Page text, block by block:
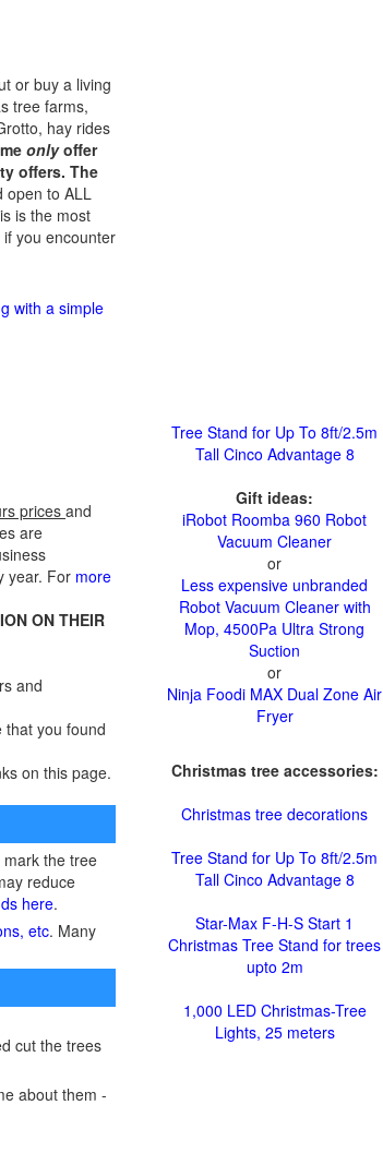
or buy a living
tree farms,
hay rides
onlyoffer
offers. The
open to ALL
is the most
you encounter
with a simple
prices and
are
year. For more
ON THEIR
and
that you found
on this page.
the tree
reduce
here.
etc. Many
cut the trees
about them -
Tree Stand for Up To 8ft/2.5m
Tall Cinco Advantage 8
Gift ideas:
iRobot Roomba 960 Robot
Vacuum Cleaner
or
Less expensive unbranded
Robot Vacuum Cleaner with
Mop, 4500Pa Ultra Strong
Suction
or
Ninja Foodi MAX Dual Zone Air
Fryer
Christmas tree accessories:
Christmas tree decorations
Tree Stand for Up To 8ft/2.5m
Tall Cinco Advantage 8
Star-Max F-H-S Start 1
Christmas Tree Stand for trees
upto 2m
1,000 LED Christmas-Tree
Lights, 25 meters